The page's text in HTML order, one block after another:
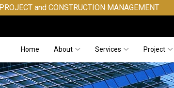
MANAGEMENT
Home About Services Project